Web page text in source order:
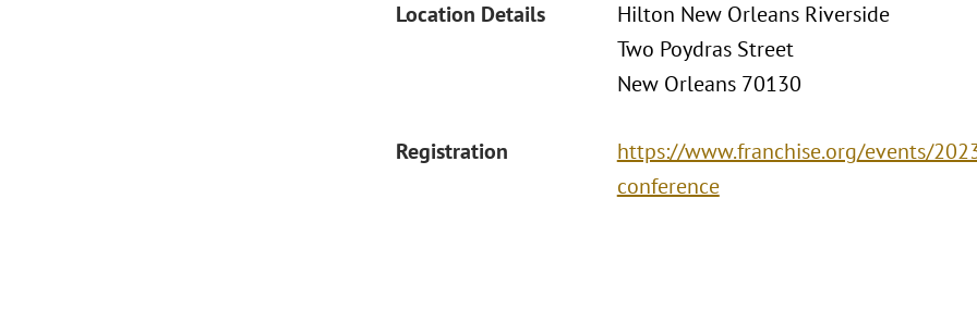
Location Details
Hilton New Orleans Riverside
Two Poydras Street
New Orleans 70130
Registration
https://www.franchise.org/events/
conference